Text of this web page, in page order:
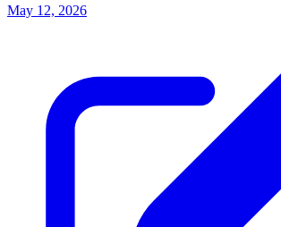
May 12, 2026